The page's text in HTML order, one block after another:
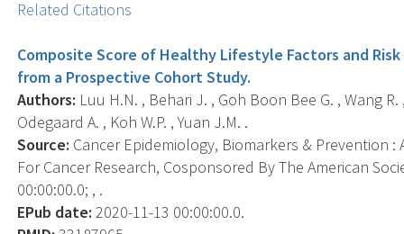
Related Citations
Composite Score of Healthy Lifestyle Factors and
from a Prospective Cohort Study.
Authors: Luu H.N. , Behari J. , Goh Boon Bee G. , Wang
Odegaard A. , Koh W.P. , Yuan J.M. .
Source: Cancer Epidemiology, Biomarkers & Prevention
For Cancer Research, Cosponsored By The American
00:00:00.0; , .
EPub date: 2020-11-13 00:00:00.0.